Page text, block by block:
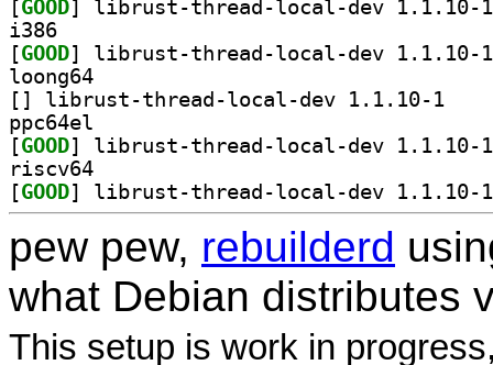
[GOOD
i386
[GOOD
loong64
[
ppc64el
[GOOD
riscv64
[GOOD
pew pew, rebuilderd
what Debian distributes
This setup is work in